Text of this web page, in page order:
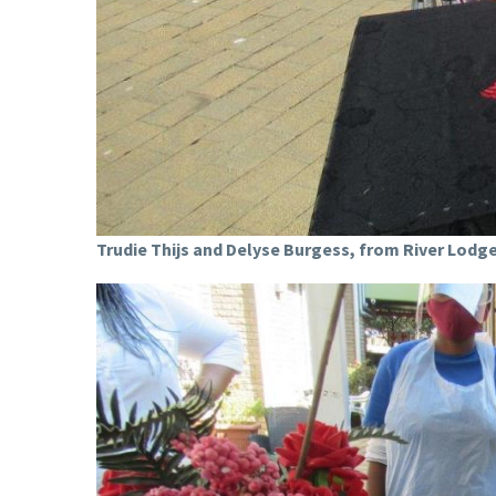
Trudie Thijs and Delyse Burgess, from River